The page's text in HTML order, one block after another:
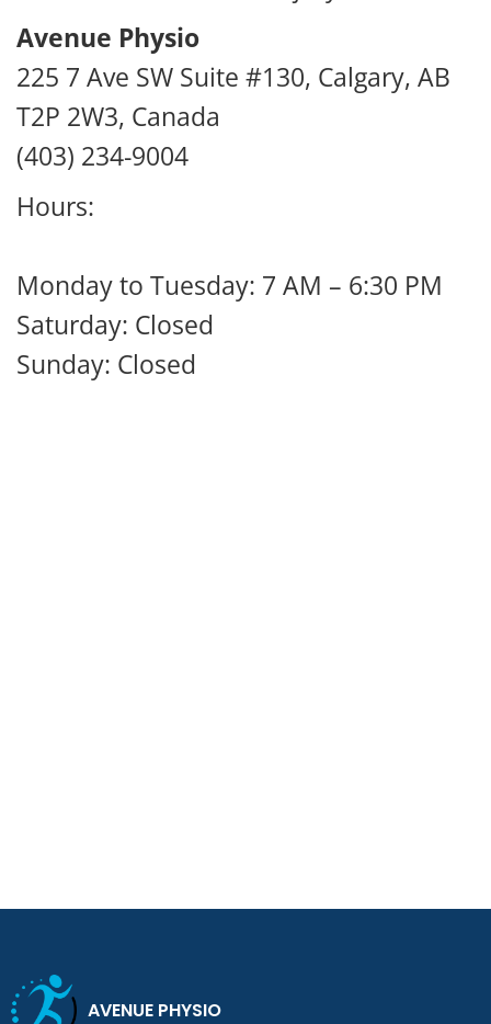
Avenue Physio
225 7 Ave SW Suite #130, Calgary, AB
T2P 2W3, Canada
(403) 234-9004
Hours:
Monday to Tuesday: 7 AM – 6:30 PM
Saturday: Closed
Sunday: Closed
AVENUE PHYSIO